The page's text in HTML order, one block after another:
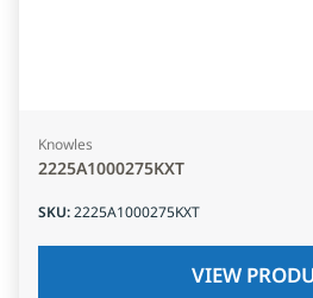
Knowles
2225A1000275KXT
SKU:2225A1000275KXT
VIEW